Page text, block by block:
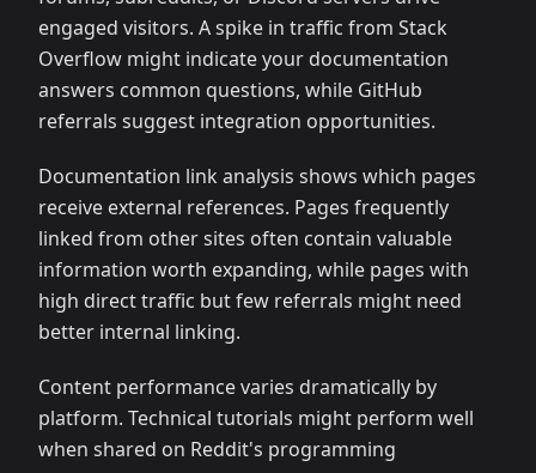
engaged visitors. A spike in traffic from Stack
Overflow might indicate your documentation
answers common questions, while GitHub
referrals suggest integration opportunities.
Documentation link analysis shows which pages
receive external references. Pages frequently
linked from other sites often contain valuable
information worth expanding, while pages with
high direct traffic but few referrals might need
better internal linking.
Content performance varies dramatically by
platform. Technical tutorials might perform well
when shared on Reddit's programming